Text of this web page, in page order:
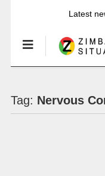
Latest
Tag: Nervous